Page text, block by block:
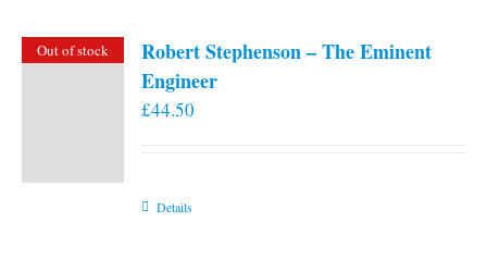
Out of stock
Robert Stephenson – The Eminent
Engineer
£44.50
Details